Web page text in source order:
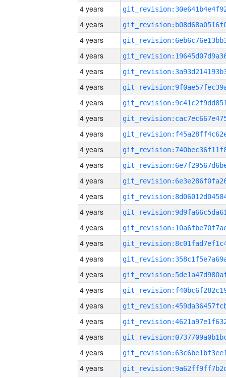
4 years
4 years
4 years
4 years
4 years
4 years
4 years
4 years
4 years
4 years
4 years
4 years
4 years
4 years
4 years
4 years
4 years
4 years
4 years
4 years
4 years
4 years
4 years
4 years